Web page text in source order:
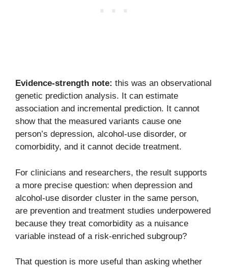
Evidence-strength note: this was an observational
genetic prediction analysis. It can estimate
association and incremental prediction. It cannot
show that the measured variants cause one
person’s depression, alcohol-use disorder, or
comorbidity, and it cannot decide treatment.
For clinicians and researchers, the result supports
a more precise question: when depression and
alcohol-use disorder cluster in the same person,
are prevention and treatment studies underpowered
because they treat comorbidity as a nuisance
variable instead of a risk-enriched subgroup?
That question is more useful than asking whether